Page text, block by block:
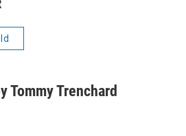
Tommy Trenchard